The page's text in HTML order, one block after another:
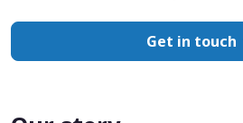
Get in touch